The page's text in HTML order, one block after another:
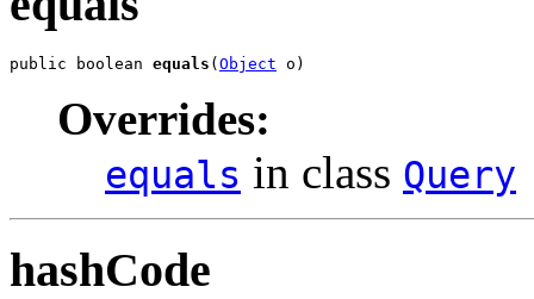
public boolean equals (Object o)
Overrides:
equals in class Query
hashCode